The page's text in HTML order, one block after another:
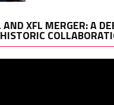
AND XFL MERGER: A